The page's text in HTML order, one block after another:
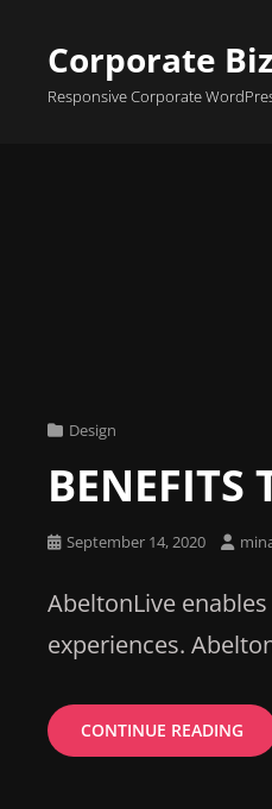
Corporate
Responsive Corporate
Cat Design
BENEFITS
Posted
September 14, 2020
AbeltonLive
experiences.
CONTINUE READING